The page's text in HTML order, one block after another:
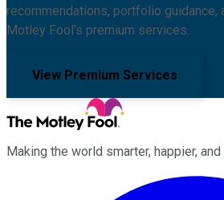
recommendations, portfolio guidance,
Motley Fool's premium services.
View Premium Services
Making the world smarter, happier, and